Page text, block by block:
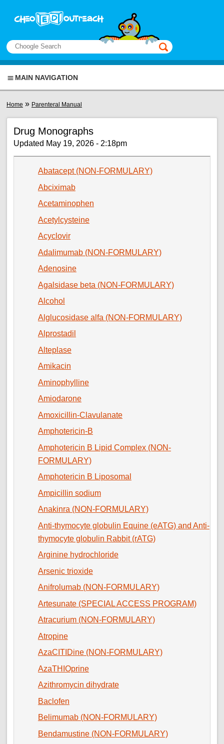
Search
This manual only
MAIN NAVIGATION
You are here
Home » Parenteral Manual
Drug Monographs
Updated May 19, 2026 - 2:18pm
Abatacept (NON-FORMULARY)
Abciximab
Acetaminophen
Acetylcysteine
Acyclovir
Adalimumab (NON-FORMULARY)
Adenosine
Agalsidase beta (NON-FORMULARY)
Alcohol
Alglucosidase alfa (NON-FORMULARY)
Alprostadil
Alteplase
Amikacin
Aminophylline
Amiodarone
Amoxicillin-Clavulanate
Amphotericin-B
Amphotericin B Lipid Complex (NON-
FORMULARY)
Amphotericin B Liposomal
Ampicillin sodium
Anakinra (NON-FORMULARY)
Anti-thymocyte globulin Equine (eATG) and Anti-
thymocyte globulin Rabbit (rATG)
Arginine hydrochloride
Arsenic trioxide
Anifrolumab (NON-FORMULARY)
Artesunate (SPECIAL ACCESS PROGRAM)
Atracurium (NON-FORMULARY)
Atropine
AzaCITIDine (NON-FORMULARY)
AzaTHIOprine
Azithromycin dihydrate
Baclofen
Belimumab (NON-FORMULARY)
Bendamustine (NON-FORMULARY)